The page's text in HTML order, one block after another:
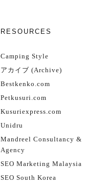
RESOURCES
Camping Style
アカイブ (Archive)
Bestkenko.com
Petkusuri.com
Kusuriexpress.com
Unidru
Mandreel Consultancy &
Agency
SEO Marketing Malaysia
SEO South Korea